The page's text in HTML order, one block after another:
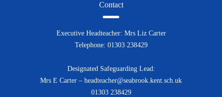
Contact
Executive Headteacher: Mrs Liz Carter
Telephone: 01303 238429
Designated Safeguarding Lead:
Mrs E Carter – headteacher@seabrook.kent.sch.uk
01303 238429